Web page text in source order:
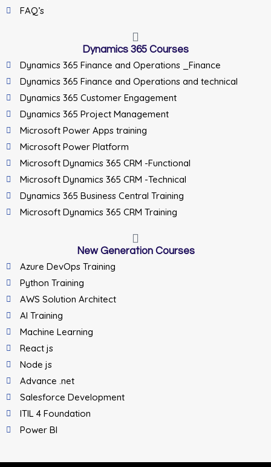
FAQ’s
Dynamics 365 Courses
Dynamics 365 Finance and Operations _Finance
Dynamics 365 Finance and Operations and technical
Dynamics 365 Customer Engagement
Dynamics 365 Project Management
Microsoft Power Apps training
Microsoft Power Platform
Microsoft Dynamics 365 CRM -Functional
Microsoft Dynamics 365 CRM -Technical
Dynamics 365 Business Central Training
Microsoft Dynamics 365 CRM Training
New Generation Courses
Azure DevOps Training
Python Training
AWS Solution Architect
AI Training
Machine Learning
React js
Node js
Advance .net
Salesforce Development
ITIL 4 Foundation
Power BI